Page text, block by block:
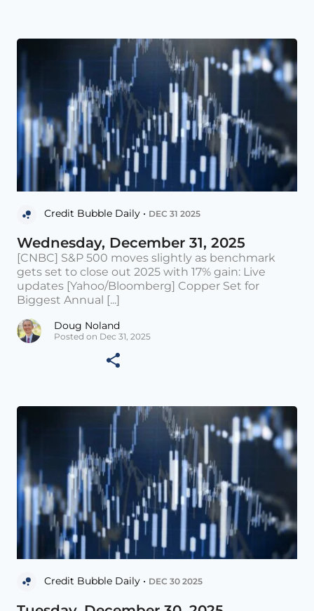
Credit Bubble Daily • DEC 31 2025
Wednesday, December 31, 2025
[CNBC] S&P 500 moves slightly as benchmark
gets set to close out 2025 with 17% gain: Live
updates [Yahoo/Bloomberg] Copper Set for
Biggest Annual [...]
Doug Noland
Posted on Dec 31, 2025
Credit Bubble Daily • DEC 30 2025